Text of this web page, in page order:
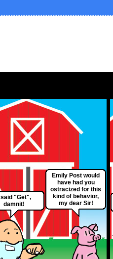
I said "Get",
damnit!
Emily Post would
have had you
ostracized for this
kind of behavior,
my dear Sir!